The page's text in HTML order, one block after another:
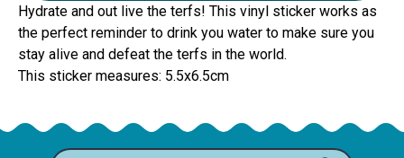
Hydrate and out live the terfs! This vinyl sticker works as
the perfect reminder to drink you water to make sure you
stay alive and defeat the terfs in the world.
This sticker measures: 5.5x6.5cm